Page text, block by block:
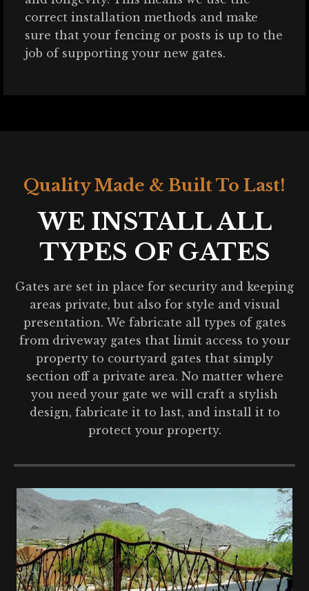
correct installation methods and make
sure that your fencing or posts is up to the
job of supporting your new gates.
Quality Made & Built To Last!
WE INSTALL ALL
TYPES OF GATES
Gates are set in place for security and keeping
areas private, but also for style and visual
presentation. We fabricate all types of gates
from driveway gates that limit access to your
property to courtyard gates that simply
section off a private area. No matter where
you need your gate we will craft a stylish
design, fabricate it to last, and install it to
protect your property.